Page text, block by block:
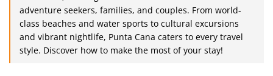
adventure seekers, families, and couples. From world-
class beaches and water sports to cultural excursions
and vibrant nightlife, Punta Cana caters to every travel
style. Discover how to make the most of your stay!